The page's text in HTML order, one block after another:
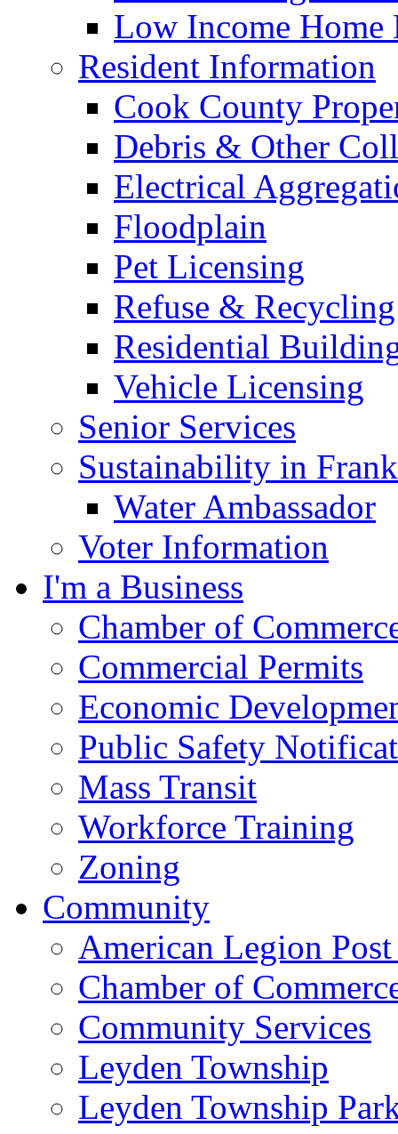
Low Income Home
Resident Information
Cook County
Debris & Other
Electrical
Floodplain
Pet Licensing
Refuse & Recycling
Residential
Vehicle Licensing
Senior Services
Sustainability in
Water Ambassador
Voter Information
I'm a Business
Chamber of
Commercial Permits
Economic
Public Safety
Mass Transit
Workforce Training
Zoning
Community
American Legion
Chamber of
Community Services
Leyden Township
Leyden Township